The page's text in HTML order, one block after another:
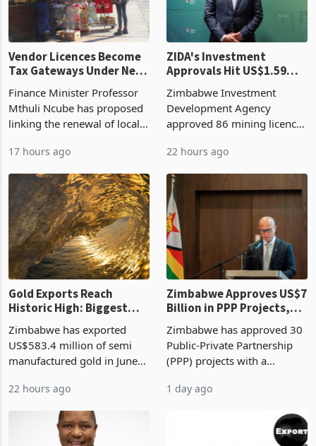
Vendor Licences Become
Tax Gateways Under New
Finance Minister Professor
Mthuli Ncube has proposed
linking the renewal of local
compliance with Zimbabwe
presumptive tax
requirements, using council
re
17 hours ago
ZIDA's Investment
Approvals Hit US$1.59
Manufacturing at 79.6%
Zimbabwe Investment
Development Agency
approved 86 mining licences
the second quarter of 2026,
of US$8.9 million and the
largest sectoral allocatio
22 hours ago
Gold Exports Reach
Historic High: Biggest
History Tests
Sustainability of the
Boom
Zimbabwe has exported
US$583.4 million of semi
manufactured gold in June
value recorded in
latest data from Zimstat
shows. The figure exceeded
22 hours ago
Zimbabwe Approves US$7
Billion in PPP Projects,
Construction
Zimbabwe has approved 30
Public-Private Partnership
(PPP) projects with a
of US$7 billion since 2018,
progressed into construction
1 day ago